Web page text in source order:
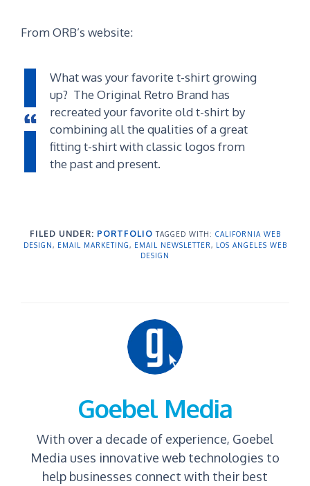
From ORB’s website:
What was your favorite t-shirt growing
up? The Original Retro Brand has
recreated your favorite old t-shirt by
combining all the qualities of a great
fitting t-shirt with classic logos from
the past and present.
FILED UNDER: PORTFOLIO TAGGED WITH: CALIFORNIA WEB
DESIGN, EMAIL MARKETING, EMAIL NEWSLETTER, LOS ANGELES WEB
DESIGN
Goebel Media
With over a decade of experience, Goebel
Media uses innovative web technologies to
help businesses connect with their best